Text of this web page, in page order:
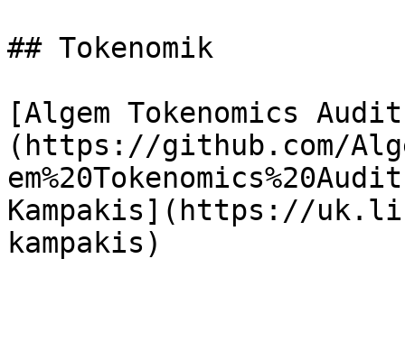
## Tokenomik
[Algem Tokenomics
(https://github.com/
Kampakis](https://